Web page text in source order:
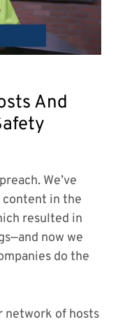
And
We’ve
in the
resulted in
now we
do the
network of hosts